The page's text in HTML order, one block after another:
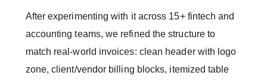
After experimenting with it across 15+ fintech and
accounting teams, we refined the structure to
match real-world invoices: clean header with logo
zone, client/vendor billing blocks, itemized table